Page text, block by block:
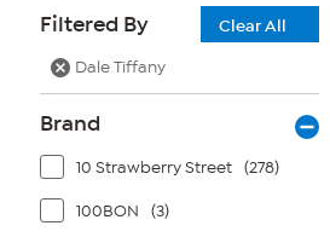
Filtered By
Clear All
Dale Tiffany
Brand
10 Strawberry Street (278)
100BON (3)